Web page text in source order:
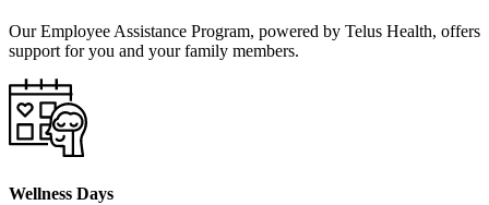
Our Employee Assistance Program, powered by Telus Health, offers
support for you and your family members.
Wellness Days